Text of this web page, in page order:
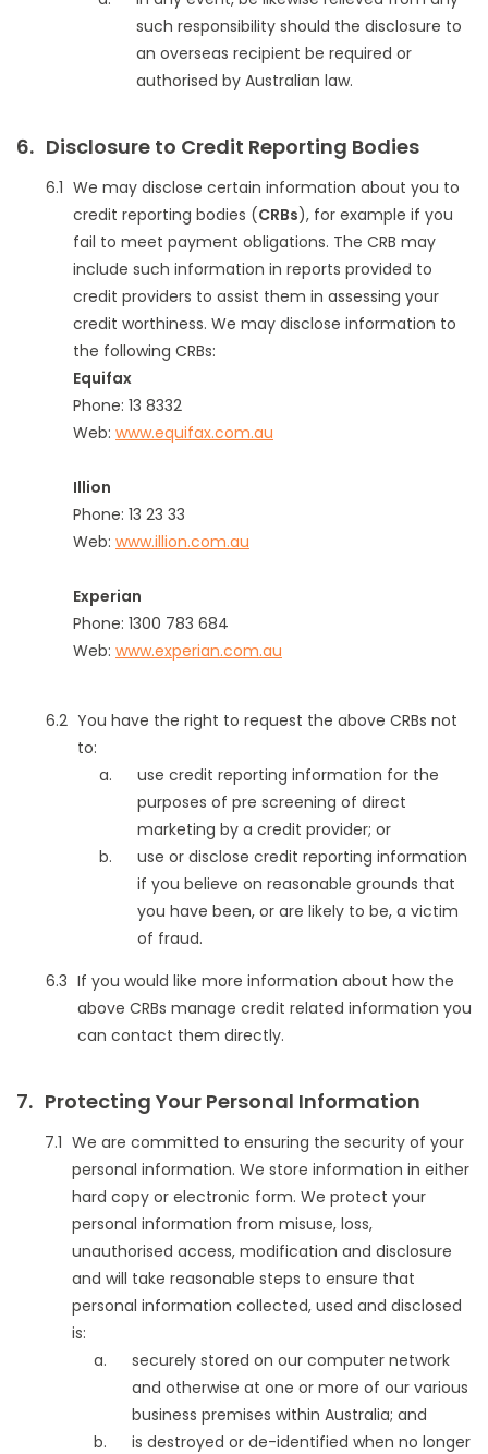
such responsibility should the disclosure to
an overseas recipient be required or
authorised by Australian law.
Disclosure to Credit Reporting Bodies
We may disclose certain information about you to
credit reporting bodies (CRBs), for example if you
fail to meet payment obligations. The CRB may
include such information in reports provided to
credit providers to assist them in assessing your
credit worthiness. We may disclose information to
the following CRBs:
Equifax
Phone: 13 8332
Web: www.equifax.com.au
Illion
Phone: 13 23 33
Web: www.illion.com.au
Experian
Phone: 1300 783 684
Web: www.experian.com.au
You have the right to request the above CRBs not
to:
use credit reporting information for the
purposes of pre screening of direct
marketing by a credit provider; or
use or disclose credit reporting information
if you believe on reasonable grounds that
you have been, or are likely to be, a victim
of fraud.
If you would like more information about how the
above CRBs manage credit related information you
can contact them directly.
Protecting Your Personal Information
We are committed to ensuring the security of your
personal information. We store information in either
hard copy or electronic form. We protect your
personal information from misuse, loss,
unauthorised access, modification and disclosure
and will take reasonable steps to ensure that
personal information collected, used and disclosed
is:
securely stored on our computer network
and otherwise at one or more of our various
business premises within Australia; and
is destroyed or de-identified when no longer